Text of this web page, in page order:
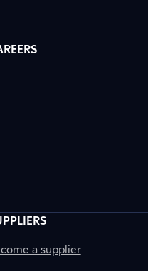
a supplier